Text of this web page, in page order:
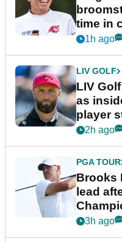
time in
New
1h ago
LIV GOLF
LIV
as
player
2h ago
PGA TOUR
Brooks
lead
3h ago